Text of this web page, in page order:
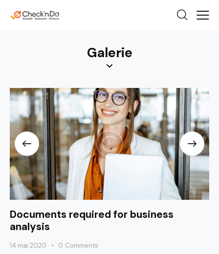
Galerie
Documents required for business
analysis
14 mai 2020 0 Comments